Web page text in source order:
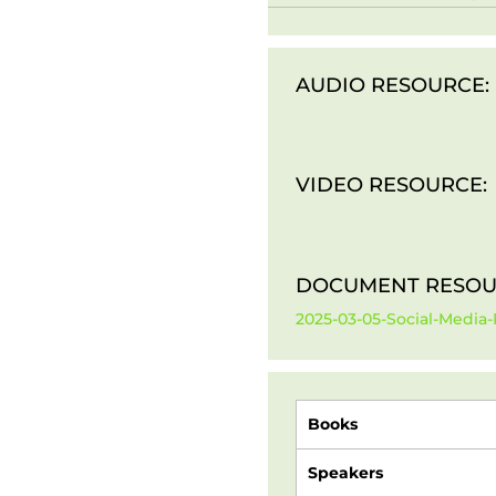
AUDIO RESOURCE:
VIDEO RESOURCE:
DOCUMENT
2025-03-05-Social-
Books
Speakers